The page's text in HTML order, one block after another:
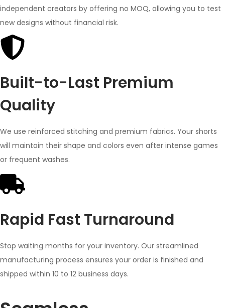
independent creators by offering no MOQ, allowing you to test
new designs without financial risk.
Built-to-Last Premium
Quality
We use reinforced stitching and premium fabrics. Your shorts
will maintain their shape and colors even after intense games
or frequent washes.
Rapid Fast Turnaround
Stop waiting months for your inventory. Our streamlined
manufacturing process ensures your order is finished and
shipped within 10 to 12 business days.